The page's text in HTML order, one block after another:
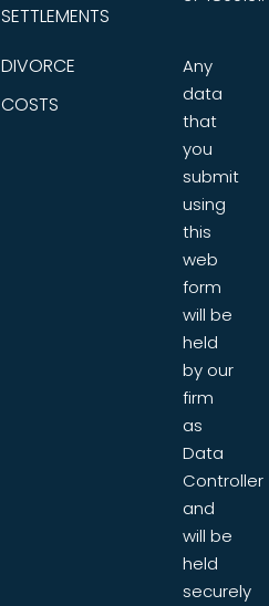
SETTLEMENTS
DIVORCE
COSTS
Any
data
that
you
submit
using
this
web
form
will be
held
by our
firm
as
Data
Controller
and
will be
held
securely